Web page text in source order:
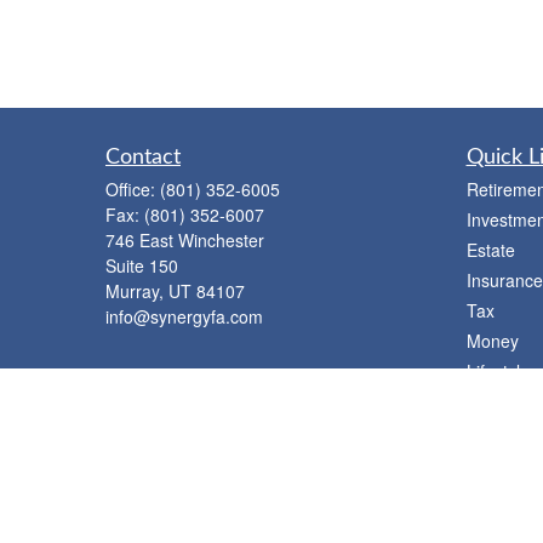
Contact
Office: (801) 352-6005
Fax: (801) 352-6007
746 East Winchester
Suite 150
Murray, UT 84107
info@synergyfa.com
Quick
Estate
Insurance
Tax
Money
Lifestyle